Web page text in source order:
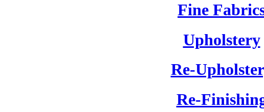
Fine
Upholstery
Re-
Re-